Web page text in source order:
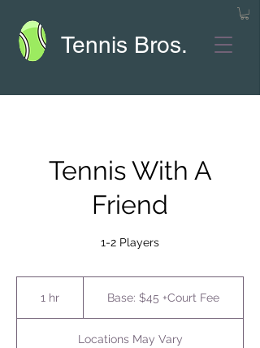
Tennis Bros.
Tennis With A
Friend
1-2 Players
1 hr Base: $45 +Court Fee
Locations May Vary